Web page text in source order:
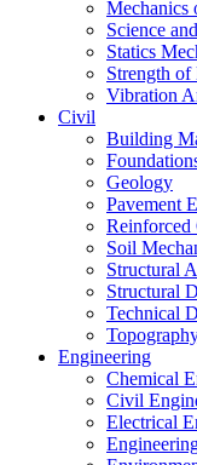
Mechanics
Science
Statics
Strength of
Vibration
Civil
Building
Geology
Pavement
Reinforced
Soil
Structural
Structural
Technical
Engineering
Chemical
Civil
Electrical